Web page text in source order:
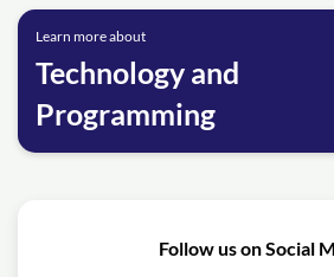
Learn more about
Technology and
Programming
Follow us on Social